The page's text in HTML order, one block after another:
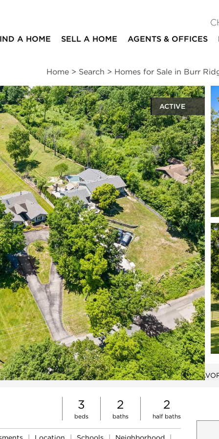
A HOME SELL A HOME AGENTS & OFFICES
Home > Search > Homes for Sale in Burr
ACTIVE
VIRTUAL TOUR
Add to
3
beds
2
baths
2
half baths